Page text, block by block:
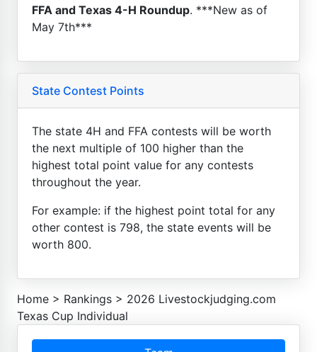
FFA and Texas 4-H Roundup. ***New as of
May 7th***
State Contest Points
The state 4H and FFA contests will be worth
the next multiple of 100 higher than the
highest total point value for any contests
throughout the year.
For example: if the highest point total for any
other contest is 798, the state events will be
worth 800.
Home > Rankings > 2026 Livestockjudging.com
Texas Cup Individual